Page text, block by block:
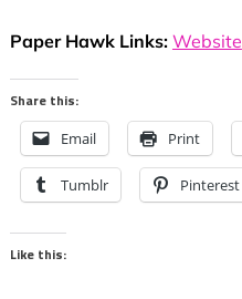
Paper Hawk Links: Website
Share this:
Email Print
Tumblr Pinterest
Like this: